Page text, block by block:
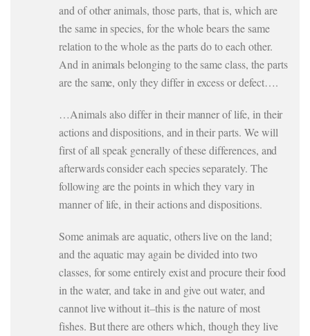
and of other animals, those parts, that is, which are
the same in species, for the whole bears the same
relation to the whole as the parts do to each other.
And in animals belonging to the same class, the parts
are the same, only they differ in excess or defect….
…Animals also differ in their manner of life, in their
actions and dispositions, and in their parts. We will
first of all speak generally of these differences, and
afterwards consider each species separately. The
following are the points in which they vary in
manner of life, in their actions and dispositions.
Some animals are aquatic, others live on the land;
and the aquatic may again be divided into two
classes, for some entirely exist and procure their food
in the water, and take in and give out water, and
cannot live without it–this is the nature of most
fishes. But there are others which, though they live